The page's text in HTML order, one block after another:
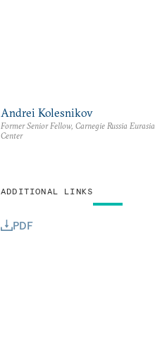
Andrei Kolesnikov
Former Senior Fellow, Carnegie Russia Eurasia
Center
ADDITIONAL LINKS
PDF